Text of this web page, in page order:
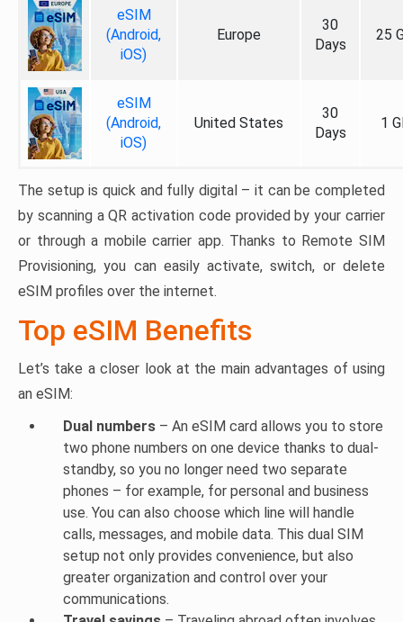
eSIM
(Android,
iOS)
Europe
30
Days
25
eSIM
(Android,
iOS)
United States
30
Days
1
The setup is quick and fully digital – it can be completed
by scanning a QR activation code provided by your carrier
or through a mobile carrier app. Thanks to Remote SIM
Provisioning, you can easily activate, switch, or delete
eSIM profiles over the internet.
Top eSIM Benefits
Let’s take a closer look at the main advantages of using
an eSIM:
Dual numbers – An eSIM card allows you to store
two phone numbers on one device thanks to dual-
standby, so you no longer need two separate
phones – for example, for personal and business
use. You can also choose which line will handle
calls, messages, and mobile data. This dual SIM
setup not only provides convenience, but also
greater organization and control over your
communications.